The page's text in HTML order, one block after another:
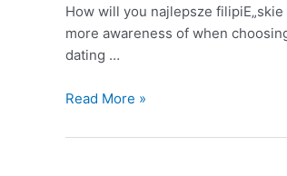
How will you najlepsze
more awareness of when
dating …
Read More »